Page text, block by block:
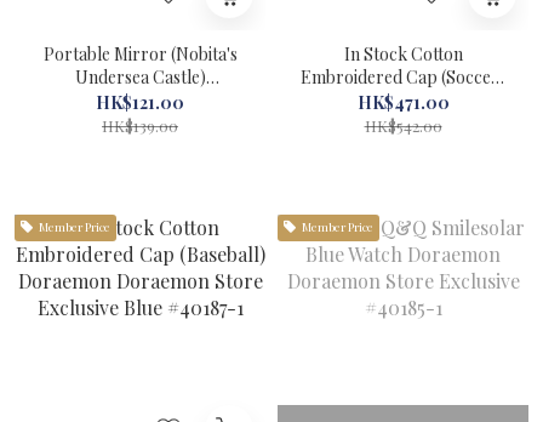
Portable Mirror (Nobita's
Undersea Castle)
Doraemon Fujiko F. Fujio
Museum #71045-1
HK$121.00
HK$139.00
In Stock Cotton
Embroidered Cap (Soccer)
Doraemon Doraemon Store
Exclusive Black #40188-1
HK$471.00
HK$542.00
Member Price Member Price